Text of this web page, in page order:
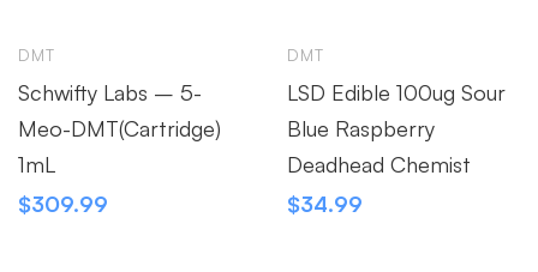
DMT
Schwifty Labs – 5-
Meo-DMT(Cartridge)
1mL
$309.99
DMT
LSD Edible 100ug Sour
Blue Raspberry
Deadhead Chemist
$34.99